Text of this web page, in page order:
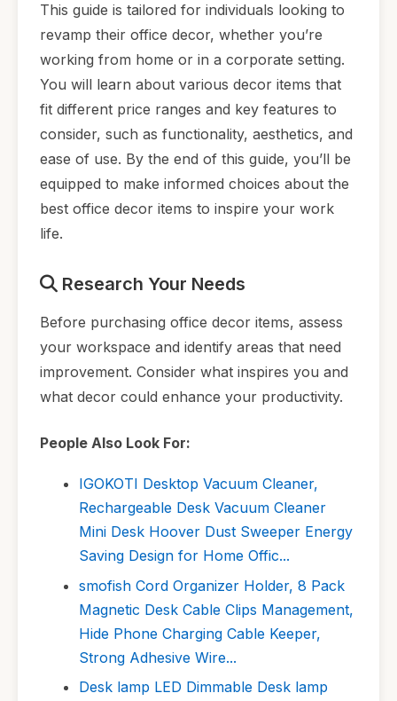
This guide is tailored for individuals looking to
revamp their office decor, whether you’re
working from home or in a corporate setting.
You will learn about various decor items that
fit different price ranges and key features to
consider, such as functionality, aesthetics, and
ease of use. By the end of this guide, you’ll be
equipped to make informed choices about the
best office decor items to inspire your work
life.
Research Your Needs
Before purchasing office decor items, assess
your workspace and identify areas that need
improvement. Consider what inspires you and
what decor could enhance your productivity.
People Also Look For:
IGOKOTI Desktop Vacuum Cleaner,
Rechargeable Desk Vacuum Cleaner
Mini Desk Hoover Dust Sweeper Energy
Saving Design for Home Offic...
smofish Cord Organizer Holder, 8 Pack
Magnetic Desk Cable Clips Management,
Hide Phone Charging Cable Keeper,
Strong Adhesive Wire...
Desk lamp LED Dimmable Desk lamp